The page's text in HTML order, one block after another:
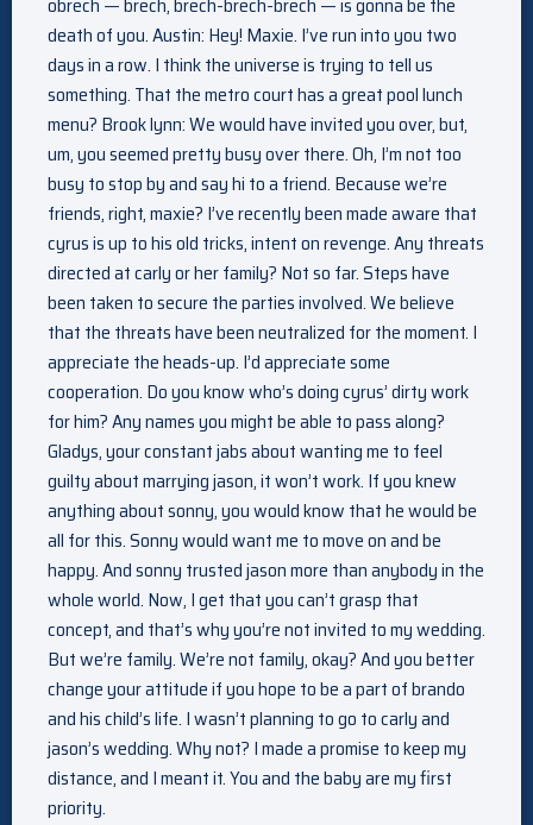
death of you. Austin: Hey! Maxie. I’ve run into you two
days in a row. I think the universe is trying to tell us
something. That the metro court has a great pool lunch
menu? Brook lynn: We would have invited you over, but,
um, you seemed pretty busy over there. Oh, I’m not too
busy to stop by and say hi to a friend. Because we’re
friends, right, maxie? I’ve recently been made aware that
cyrus is up to his old tricks, intent on revenge. Any threats
directed at carly or her family? Not so far. Steps have
been taken to secure the parties involved. We believe
that the threats have been neutralized for the moment. I
appreciate the heads-up. I’d appreciate some
cooperation. Do you know who’s doing cyrus’ dirty work
for him? Any names you might be able to pass along?
Gladys, your constant jabs about wanting me to feel
guilty about marrying jason, it won’t work. If you knew
anything about sonny, you would know that he would be
all for this. Sonny would want me to move on and be
happy. And sonny trusted jason more than anybody in the
whole world. Now, I get that you can’t grasp that
concept, and that’s why you’re not invited to my wedding.
But we’re family. We’re not family, okay? And you better
change your attitude if you hope to be a part of brando
and his child’s life. I wasn’t planning to go to carly and
jason’s wedding. Why not? I made a promise to keep my
distance, and I meant it. You and the baby are my first
priority.